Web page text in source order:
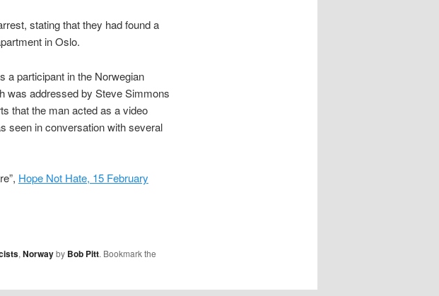
stating that they had found a
in Oslo.
a participant in the Norwegian
was addressed by Steve Simmons
that the man acted as a video
seen in conversation with several
Hope Not Hate, 15 February
, Norwayby Bob Pitt. Bookmark the